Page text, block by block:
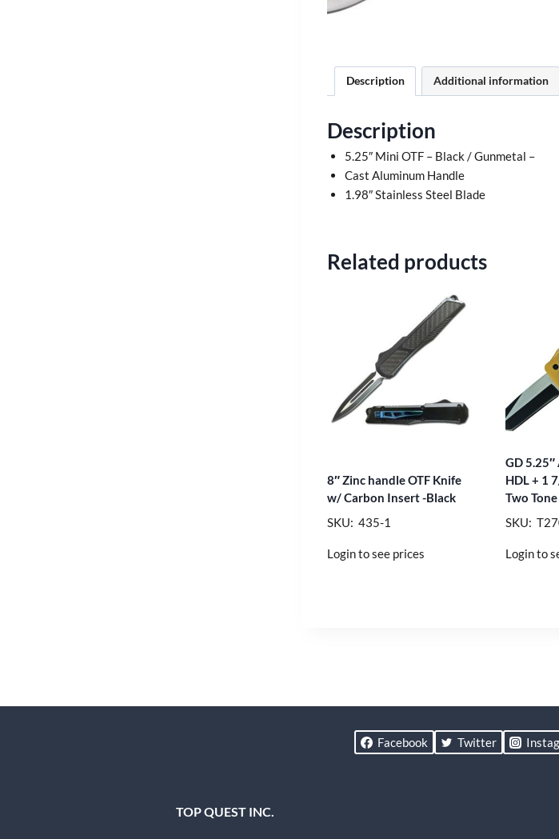
Description Additional information
Description
5.25″ Mini OTF – Black / Gunmetal –
Cast Aluminum Handle
1.98″ Stainless Steel Blade
Related products
8″ Zinc handle OTF Knife
w/ Carbon Insert -Black
SKU: 435-1
Login to see prices
GD
HDL + 1
Two
SKU:
Login to
Facebook Twitter
TOP QUEST INC.